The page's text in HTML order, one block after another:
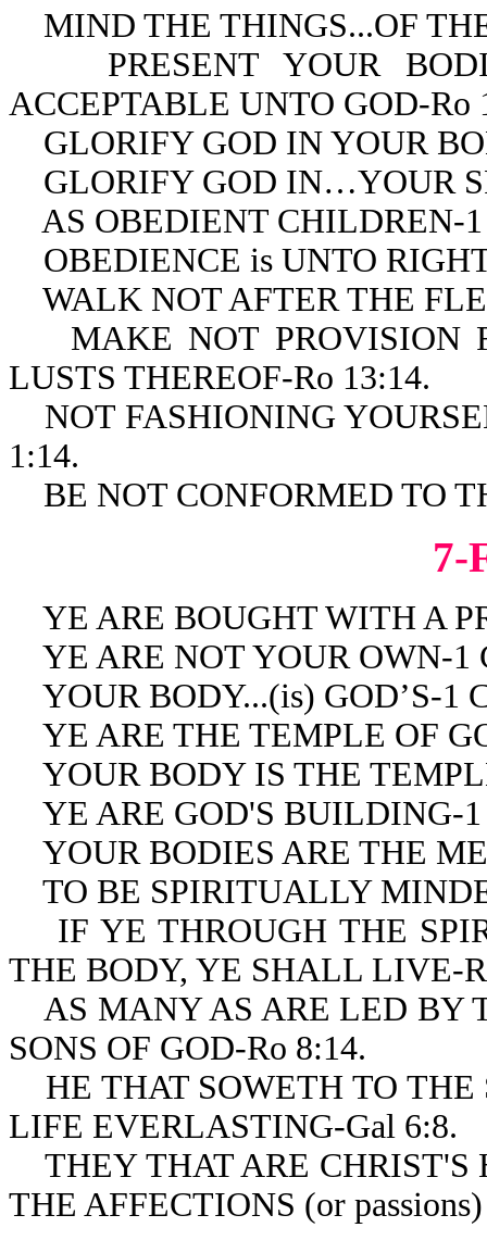
MIND THE THINGS...OF
PRESENT YOUR
ACCEPTABLE UNTO GOD-Ro
GLORIFY GOD IN YOUR
GLORIFY GOD IN…YOUR
AS OBEDIENT CHILDREN-1
OBEDIENCE is UNTO
WALK NOT AFTER THE
MAKE NOT PROVISION
LUSTS THEREOF-Ro 13:14.
NOT FASHIONING
1:14.
BE NOT CONFORMED TO
7-
YE ARE BOUGHT WITH A
YE ARE NOT YOUR OWN-1
YOUR BODY...(is) GOD’S-1
YE ARE THE TEMPLE OF
YOUR BODY IS THE
YE ARE GOD'S BUILDING-1
YOUR BODIES ARE THE
TO BE SPIRITUALLY
IF YE THROUGH THE
THE BODY, YE SHALL LIVE-
AS MANY AS ARE LED BY
SONS OF GOD-Ro 8:14.
HE THAT SOWETH TO THE
LIFE EVERLASTING-Gal 6:8.
THEY THAT ARE CHRIST'S
THE AFFECTIONS (or